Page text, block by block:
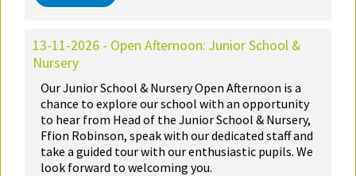
13-11-2026 - Open Afternoon: Junior School &
Nursery
Our Junior School & Nursery Open Afternoon is a
chance to explore our school with an opportunity
to hear from Head of the Junior School & Nursery,
Ffion Robinson, speak with our dedicated staff and
take a guided tour with our enthusiastic pupils. We
look forward to welcoming you.